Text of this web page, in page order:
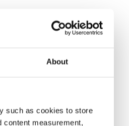
About
such as cookies to store
content measurement,